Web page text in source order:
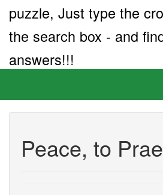
puzzle, Just type the
the search box - and
answers!!!
Peace, to